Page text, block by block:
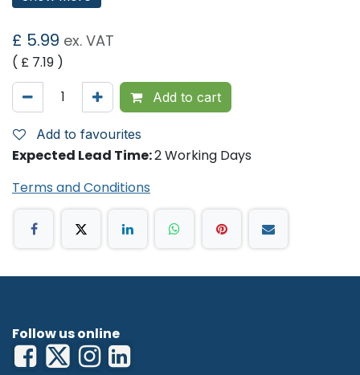
rolling down
and powder-free
Comfortable and reliable hand protection
Classifcation
Medical Device Class I
Regulation (EU) 2017/745
Type B
Regulation (EU) 2016/425
Shelf life
Compliances
EN455-1:2020+A1:2022, EN455-2:2015, EN455-
3:2015, EN455-4:2009
ISO 21420:2020
Recommended to store in the temperature of
5-38°C and relative humidity 75%.
£ 5.99 ex. VAT
( £ 7.19 )
Add to cart
Add to favourites
Expected Lead Time:2 Working Days
Terms and Conditions
Follow us online